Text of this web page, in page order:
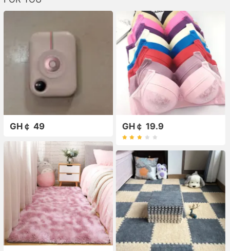
GH￠ 49 GH￠ 19.9